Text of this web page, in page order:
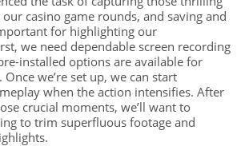
casino game rounds, and saving and
for highlighting our
we need dependable screen recording
installed options are available for
we’re set up, we can start
when the action intensifies. After
crucial moments, we’ll want to
to trim superfluous footage and